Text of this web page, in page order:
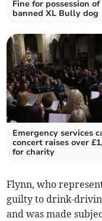
Fine for possession of
banned XL Bully dog
Emergency services
concert raises over
for charity
Flynn, who
guilty to drink-
and was made